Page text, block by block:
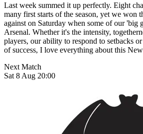
Last week summed it up perfectly. Eight
many first starts of the season, yet we won
against on Saturday when some of our 'big
Arsenal. Whether it's the intensity,
players, our ability to respond to setbacks
of success, I love everything about this
Next Match
Sat 8 Aug 20:00